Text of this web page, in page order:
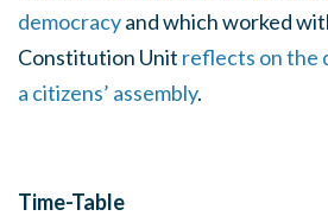
democracyand which worked
Constitution Unit reflects on the
a citizens’ assembly.
Time-Table